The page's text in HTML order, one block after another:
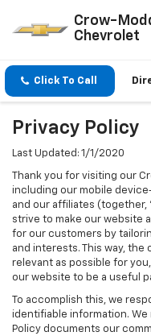
Crow-
Chevrolet
Click To Call
Privacy Policy
Last Updated: 1/1/2020
Thank you for visiting our
including our mobile
and our affiliates
strive to make our website
for our customers by
and interests. This way,
relevant as possible for
our website to be a useful
To accomplish this, we
identifiable information.
Policy documents our